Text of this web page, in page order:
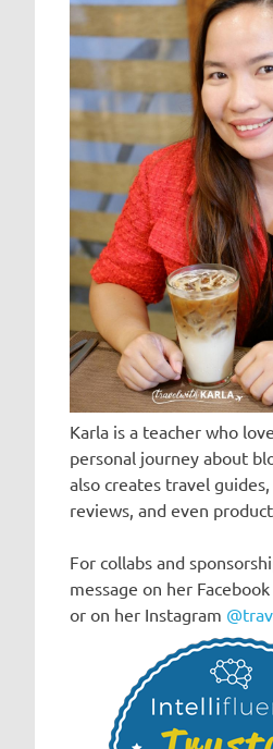
Karla is a teacher who
personal journey about
also creates travel
reviews, and even
For collabs and
message on her Facebook
or on her Instagram